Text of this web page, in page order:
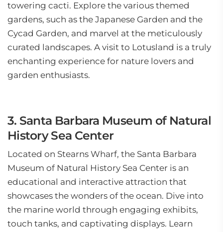
towering cacti. Explore the various themed
gardens, such as the Japanese Garden and the
Cycad Garden, and marvel at the meticulously
curated landscapes. A visit to Lotusland is a truly
enchanting experience for nature lovers and
garden enthusiasts.
3. Santa Barbara Museum of Natural
History Sea Center
Located on Stearns Wharf, the Santa Barbara
Museum of Natural History Sea Center is an
educational and interactive attraction that
showcases the wonders of the ocean. Dive into
the marine world through engaging exhibits,
touch tanks, and captivating displays. Learn